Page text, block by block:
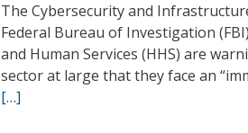
The Cybersecurity and
Federal Bureau of Investigation
and Human Services (HHS) are
sector at large that they face an
[…]